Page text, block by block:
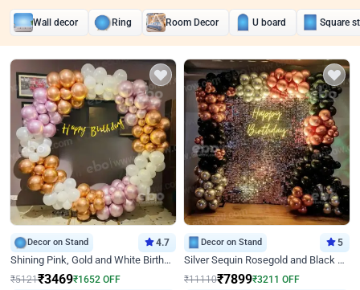
Wall decor Ring Room Decor U board Square
Decor on Stand 4.7
Shining Pink, Gold and White Birthday Decor
₹5121₹3469₹1652 OFF
Decor on Stand 5
Silver Sequin Rosegold and Black Birthday Decor
₹11110₹7899₹3211 OFF